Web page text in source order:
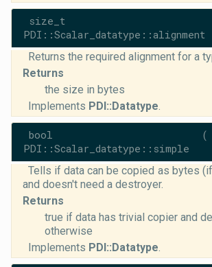
size_t
PDI::Scalar_datatype::alignment
Returns the required alignment for a
Returns
the size in bytes
Implements PDI::Datatype.
bool
PDI::Scalar_datatype::simple
(
Tells if data can be copied as bytes
and doesn't need a destroyer.
Returns
true if data has trivial copier and
otherwise
Implements PDI::Datatype.